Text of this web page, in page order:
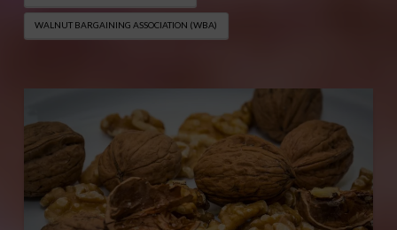
WALNUT BARGAINING ASSOCIATION (WBA)